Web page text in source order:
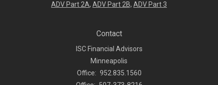
ADV Part 2A, ADV Part 2B, ADV Part 3
Contact
ISC Financial Advisors
Minneapolis
Office: 952.835.1560